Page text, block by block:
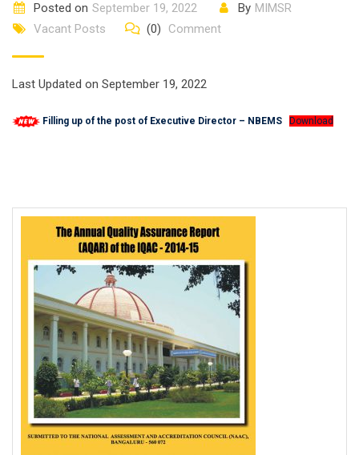
Posted on September 19, 2022 By MIMSR
Vacant Posts
(0) Comment
Last Updated on September 19, 2022
Filling up of the post of Executive Director – NBEMS Download